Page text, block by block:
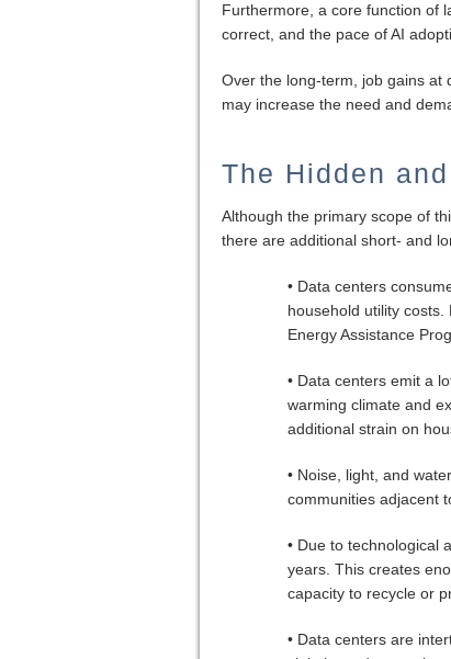
Furthermore, a core function of
correct, and the pace of AI
Over the long-term, job gains at
may increase the need and
The Hidden
Although the primary scope of
there are additional short- and
• Data centers
household utility
Energy Assistance
• Data centers emit a
warming climate and
additional strain on
• Noise, light, and
communities adjacent
• Due to technological
years. This creates
capacity to recycle or
• Data centers are